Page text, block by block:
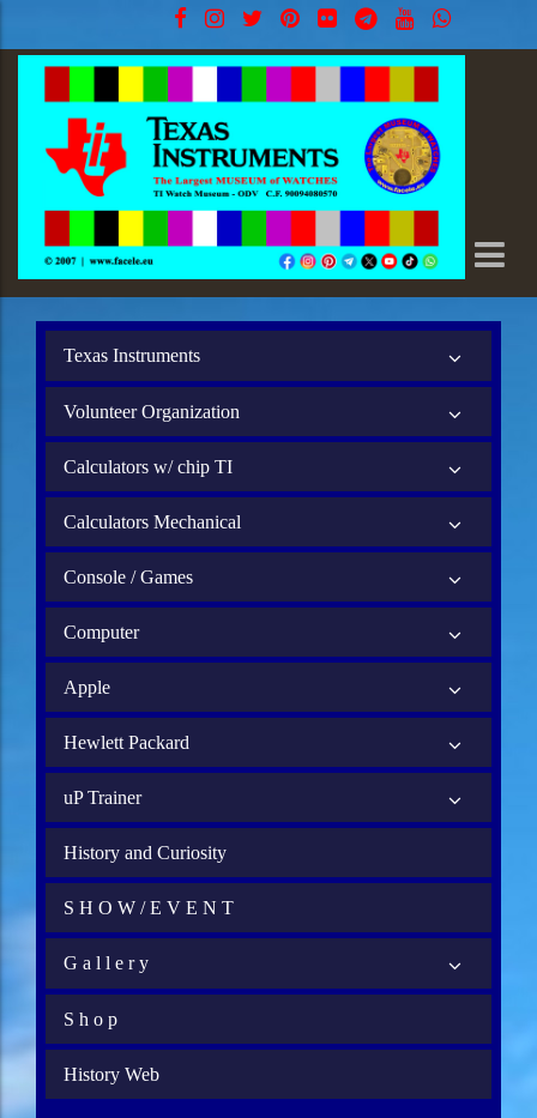
Texas Instruments
Volunteer Organization
Calculators w/ chip TI
Calculators Mechanical
Console / Games
Computer
Apple
Hewlett Packard
uP Trainer
History and Curiosity
S H O W / E V E N T
G a l l e r y
S h o p
History Web